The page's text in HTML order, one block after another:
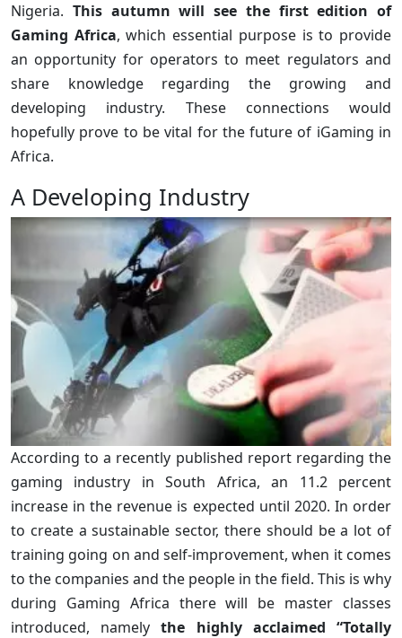
Nigeria. This autumn will see the first edition of
Gaming Africa, which essential purpose is to provide
an opportunity for operators to meet regulators and
share knowledge regarding the growing and
developing industry. These connections would
hopefully prove to be vital for the future of iGaming in
Africa.
A Developing Industry
According to a recently published report regarding the
gaming industry in South Africa, an 11.2 percent
increase in the revenue is expected until 2020. In order
to create a sustainable sector, there should be a lot of
training going on and self-improvement, when it comes
to the companies and the people in the field. This is why
during Gaming Africa there will be master classes
introduced, namelythe highly acclaimed “Totally